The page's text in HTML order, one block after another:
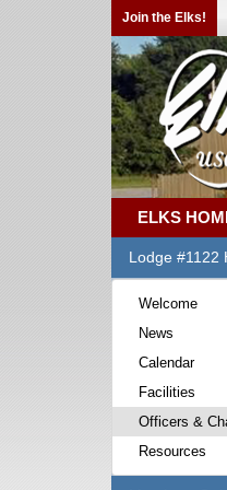
Join the Elks!
ELKS
Lodge #1122
Welcome
News
Calendar
Facilities
Officers &
Resources